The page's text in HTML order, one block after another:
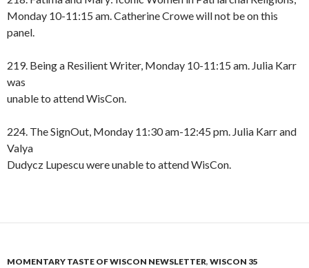
Monday 10-11:15 am. Catherine Crowe will not be on this
panel.
219. Being a Resilient Writer, Monday 10-11:15 am. Julia Karr
was
unable to attend WisCon.
224. The SignOut, Monday 11:30 am-12:45 pm. Julia Karr and
Valya
Dudycz Lupescu were unable to attend WisCon.
MOMENTARY TASTE OF WISCON NEWSLETTER, WISCON 35